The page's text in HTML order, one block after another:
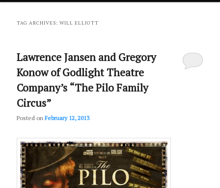
primary
secondary
TAG ARCHIVES:WILL ELLIOTT
Lawrence Jansen and Gregory
Konow of Godlight Theatre
Company’s “The Pilo Family
Circus”
Posted onFebruary 12, 2013